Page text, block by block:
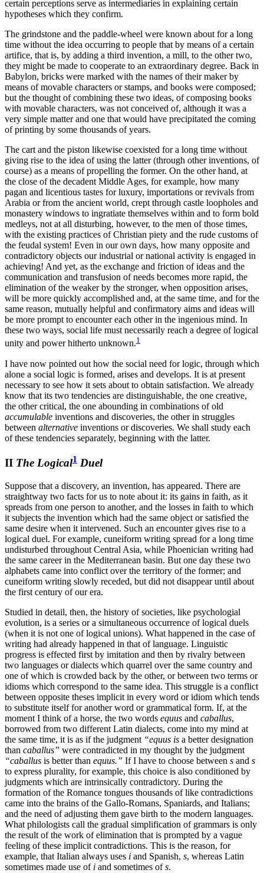
certain perceptions serve as intermediaries in explaining certain
hypotheses which they confirm.
The grindstone and the paddle-wheel were known about for a long
time without the idea occurring to people that by means of a certain
artifice, that is, by adding a third invention, a mill, to the other two,
they might be made to cooperate to an extraordinary degree. Back in
Babylon, bricks were marked with the names of their maker by
means of movable characters or stamps, and books were composed;
but the thought of combining these two ideas, of composing books
with movable characters, was not conceived of, although it was a
very simple matter and one that would have precipitated the coming
of printing by some thousands of years.
The cart and the piston likewise coexisted for a long time without
giving rise to the idea of using the latter (through other inventions, of
course) as a means of propelling the former. On the other hand, at
the close of the decadent Middle Ages, for example, how many
pagan and licentious tastes for luxury, importations or revivals from
Arabia or from the ancient world, crept through castle loopholes and
monastery windows to ingratiate themselves within and to form bold
medleys, not at all disturbing, however, to the men of those times,
with the existing practices of Christian piety and the rude customs of
the feudal system! Even in our own days, how many opposite and
contradictory objects our industrial or national activity is engaged in
achieving! And yet, as the exchange and friction of ideas and the
communication and transfusion of needs becomes more rapid, the
elimination of the weaker by the stronger, when opposition arises,
will be more quickly accomplished and, at the same time, and for the
same reason, mutually helpful and confirmatory aims and ideas will
be more prompt to encounter each other in the ingenious mind. In
these two ways, social life must necessarily reach a degree of logical
unity and power hitherto unknown.1
I have now pointed out how the social need for logic, through which
alone a social logic is formed, arises and develops. It is at present
necessary to see how it sets about to obtain satisfaction. We already
know that its two tendencies are distinguishable, the one creative,
the other critical, the one abounding in combinations of old
accumulable inventions and discoveries, the other in struggles
between alternative inventions or discoveries. We shall study each
of these tendencies separately, beginning with the latter.
II The Logical1 Duel
Suppose that a discovery, an invention, has appeared. There are
straightway two facts for us to note about it: its gains in faith, as it
spreads from one person to another, and the losses in faith to which
it subjects the invention which had the same object or satisfied the
same desire when it intervened. Such an encounter gives rise to a
logical duel. For example, cuneiform writing spread for a long time
undisturbed throughout Central Asia, while Phoenician writing had
the same career in the Mediterranean basin. But one day these two
alphabets came into conflict over the territory of the former; and
cuneiform writing slowly receded, but did not disappear until about
the first century of our era.
Studied in detail, then, the history of societies, like psychologial
evolution, is a series or a simultaneous occurrence of logical duels
(when it is not one of logical unions). What happened in the case of
writing had already happened in that of language. Linguistic
progress is effected first by imitation and then by rivalry between
two languages ordialects which quarrel over the same country and
one of which is crowded back by the other, or between two terms or
idioms which correspond to the same idea. This struggle is a conflict
between opposite theses implicit in every word or idiom which tends
to substitute itself for another word or grammatical form. If, at the
moment I think of a horse, the two words equus and caballus,
borrowed from two different Latin dialects, come into my mind at
the same time, it is as if the judgment “equus is a better designation
than caballus” were contradicted in my thought by the judgment
“caballus is better than equus.” If I have to choose between s and s
to express plurality, for example, this choice is also conditioned by
judgments which are intrinsically contradictory. During the
formation of the Romance tongues thousands of like contradictions
came into the brains of the Gallo-Romans, Spaniards, and Italians;
and the need of adjusting them gave birth to the modern languages.
What philologists call the gradual simplification of grammars is only
the result of the work of elimination that is prompted by a vague
feeling of these implicit contradictions. This is the reason, for
example, that Italian always uses i and Spanish, s, whereas Latin
sometimes made use of i and sometimes ofs.